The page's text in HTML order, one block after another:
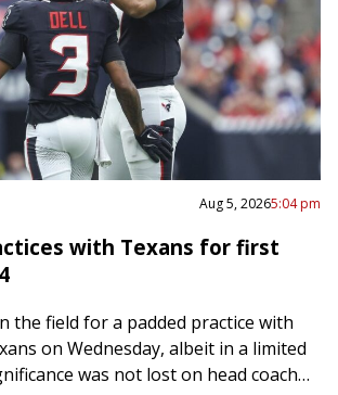
Aug 5, 20265:04 pm
with Texans for first
the field for a padded practice with
on Wednesday, albeit in a limited
was not lost on head coach